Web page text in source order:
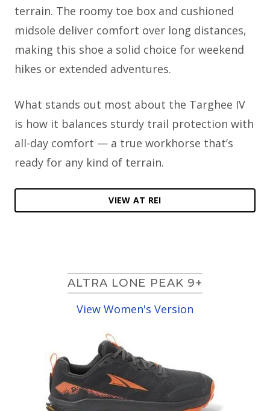
terrain. The roomy toe box and cushioned
midsole deliver comfort over long distances,
making this shoe a solid choice for weekend
hikes or extended adventures.
What stands out most about the Targhee IV
is how it balances sturdy trail protection with
all-day comfort — a true workhorse that’s
ready for any kind of terrain.
VIEW AT REI
ALTRA LONE PEAK 9+
View Women's Version